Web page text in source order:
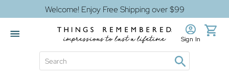
Welcome! Enjoy Free Shipping over $99
Sign In